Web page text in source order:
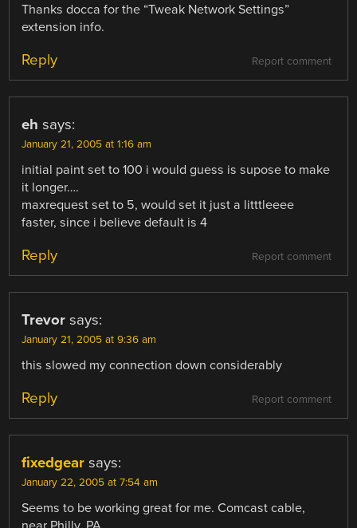
Thanks docca for the “Tweak Network Settings”
extension info.
Report comment
Reply
eh says:
January 21, 2005 at 1:16 am
initial paint set to 100 i would guess is supose to make
it longer….
maxrequest set to 5, would set it just a litttleeee
faster, since i believe default is 4
Report comment
Reply
Trevor says:
January 21, 2005 at 9:36 am
this slowed my connection down considerably
Report comment
Reply
fixedgear says:
January 22, 2005 at 7:54 am
Seems to be working great for me. Comcast cable,